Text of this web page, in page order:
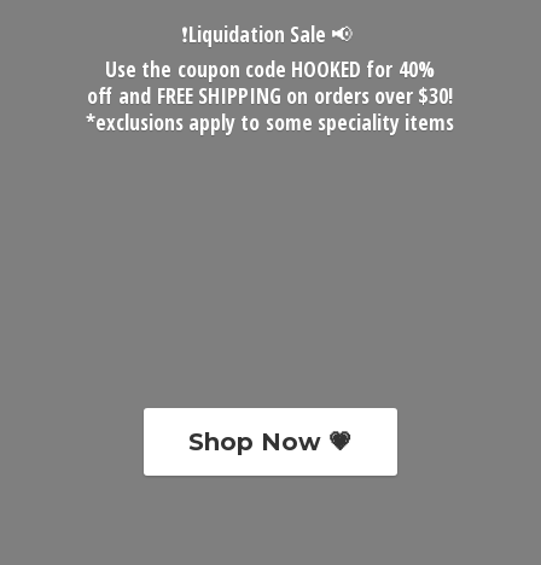
❗️Liquidation Sale 📢
Use the coupon code HOOKED for 40%
off and FREE SHIPPING on orders over $30!
*exclusions apply to some speciality items
Shop Now 💗